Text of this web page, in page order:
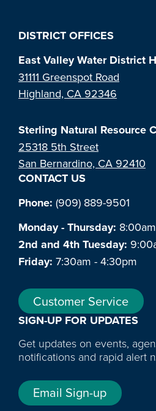
DISTRICT OFFICES
East Valley Water District
31111 Greenspot Road
Highland, CA 92346
Sterling Natural Resource
25318 5th Street
San Bernardino, CA 92410
CONTACT US
Phone: (909) 889-9501
Monday - Thursday:
2nd and 4th Tuesday:
Friday: 7:30am - 4:30pm
Customer Service
SIGN-UP FOR UPDATES
Get updates on events,
notifications and rapid alert
Email Sign-up